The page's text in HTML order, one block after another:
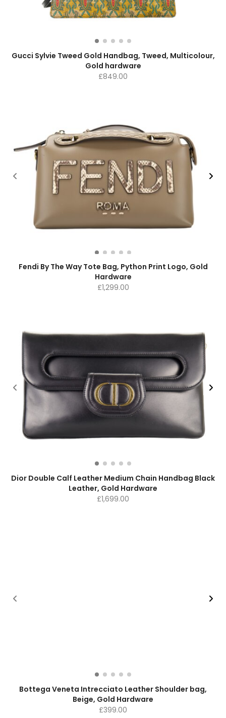
Gucci Sylvie Tweed Gold Handbag, Tweed, Multicolour,
Gold hardware
£849.00
Fendi By The Way Tote Bag, Python Print Logo, Gold
Hardware
£1,299.00
Dior Double Calf Leather Medium Chain Handbag Black
Leather, Gold Hardware
£1,699.00
Bottega Veneta Intrecciato Leather Shoulder bag,
Beige, Gold Hardware
£399.00